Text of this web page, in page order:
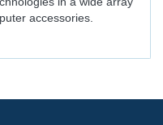
accessories.